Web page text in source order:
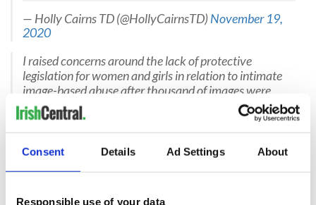
Consent Details Ad Settings About
Responsible use of your data
— Holly Cairns TD (@HollyCairnsTD)November 19,
2020
I raised concerns around the lack of protective
legislation for women and girls in relation to intimate
image-based abuse after thousand of images were
harvested and shared online without consent.
pic.twitter.com/RjQSjr5no4
— Mick Barry TD (@MickBarryTD)November 19,
2020
@bridsmithTDsaying while this is the action of